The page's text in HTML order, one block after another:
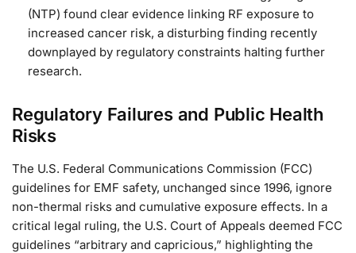
(NTP) found clear evidence linking RF exposure to
increased cancer risk, a disturbing finding recently
downplayed by regulatory constraints halting further
research.
Regulatory Failures and Public Health
Risks
The U.S. Federal Communications Commission (FCC)
guidelines for EMF safety, unchanged since 1996, ignore
non-thermal risks and cumulative exposure effects. In a
critical legal ruling, the U.S. Court of Appeals deemed FCC
guidelines “arbitrary and capricious,” highlighting the